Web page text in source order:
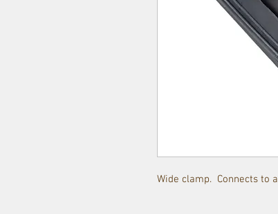
Wide clamp. Connects to